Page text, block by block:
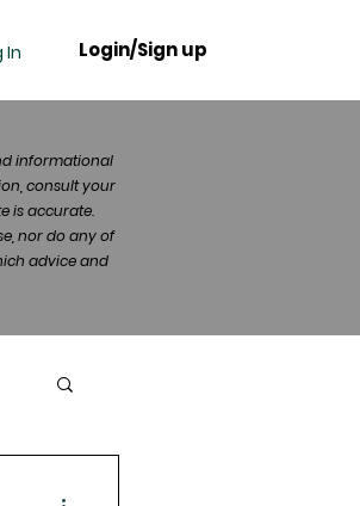
In Login/Sign up
informational
consult your
is accurate.
nor do any of
advice and